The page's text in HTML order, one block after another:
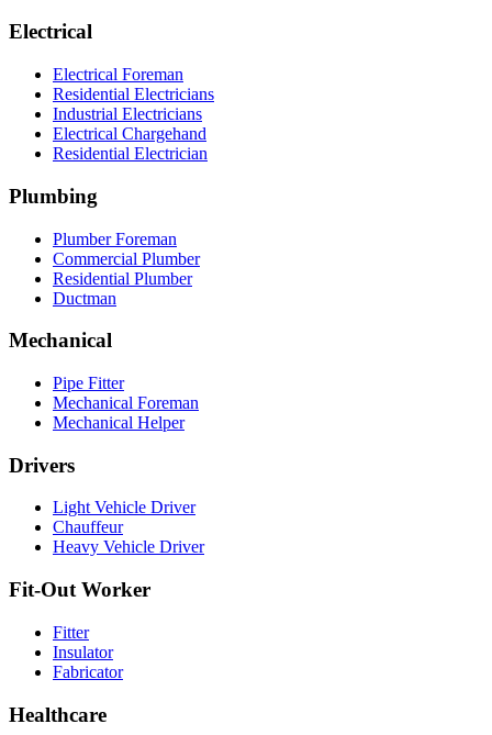
Electrical
Electrical Foreman
Residential Electricians
Industrial Electricians
Electrical Chargehand
Residential Electrician
Plumbing
Plumber Foreman
Commercial Plumber
Residential Plumber
Ductman
Mechanical
Pipe Fitter
Mechanical Foreman
Mechanical Helper
Drivers
Light Vehicle Driver
Chauffeur
Heavy Vehicle Driver
Fit-Out Worker
Fitter
Insulator
Fabricator
Healthcare